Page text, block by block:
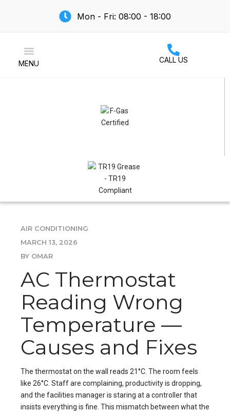
Mon - Fri: 08:00 - 18:00
MENU CALL US
AIR CONDITIONING
MARCH 13, 2026
BY OMAR
AC Thermostat
Reading Wrong
Temperature —
Causes and Fixes
The thermostat on the wall reads 21°C. The room feels
like 26°C. Staff are complaining, productivity is dropping,
and the facilities manager is staring at a controller that
insists everything is fine. This mismatch between what the